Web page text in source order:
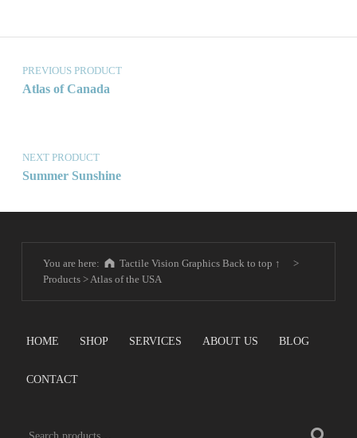
Post navigation
PREVIOUS PRODUCT
Atlas of Canada
NEXT PRODUCT
Summer Sunshine
You are here: Tactile Vision Graphics Back to top ↑
>
Products> Atlas of the USA
HOME SHOP SERVICES ABOUT US BLOG
CONTACT